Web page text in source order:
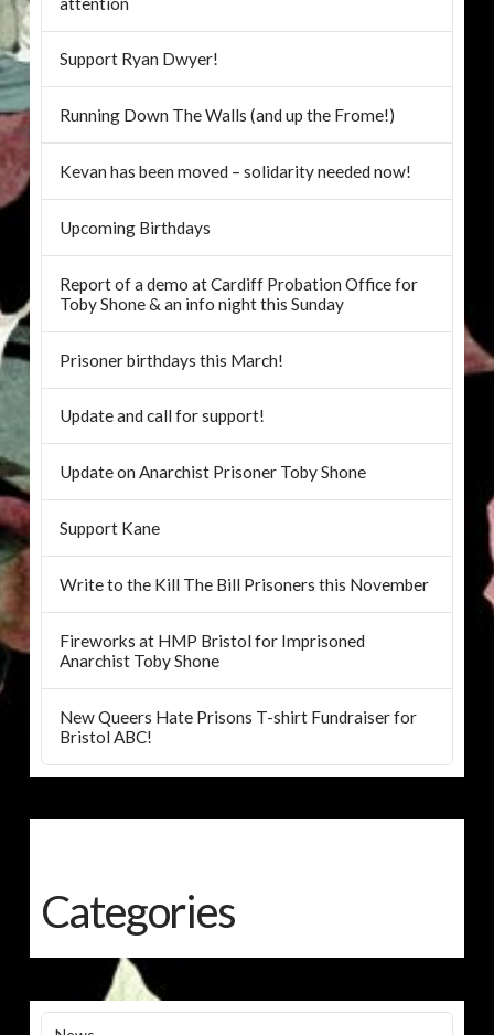
Support Ryan Dwyer!
Running Down The Walls (and up the Frome!)
Kevan has been moved – solidarity needed now!
Upcoming Birthdays
Report of a demo at Cardiff Probation Office for
Toby Shone & an info night this Sunday
Prisoner birthdays this March!
Update and call for support!
Update on Anarchist Prisoner Toby Shone
Support Kane
Write to the Kill The Bill Prisoners this November
Fireworks at HMP Bristol for Imprisoned
Anarchist Toby Shone
New Queers Hate Prisons T-shirt Fundraiser for
Bristol ABC!
Categories